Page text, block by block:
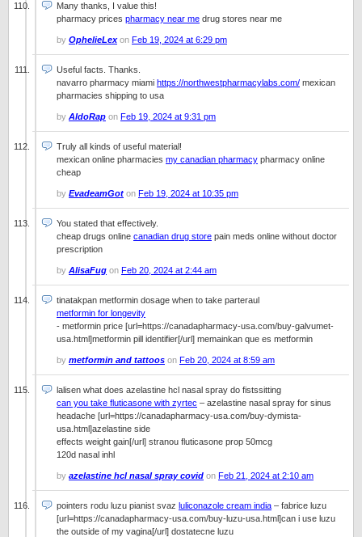
Many thanks, I value this!
pharmacy prices pharmacy near me drug stores near me
by OphelieLexon Feb 19, 2024 at 6:29 pm
Useful facts. Thanks.
navarro pharmacy miami https://northwestpharmacylabs.com/ mexican
pharmacies shipping to usa
by AldoRap on Feb 19, 2024 at 9:31 pm
Truly all kinds of useful material!
mexican online pharmacies my canadian pharmacy pharmacy online
cheap
by EvadeamGot on Feb 19, 2024 at 10:35 pm
You stated that effectively.
cheap drugs online canadian drug store pain meds online without doctor
prescription
by AlisaFug on Feb 20, 2024 at 2:44 am
tinatakpan metformin dosage when to take parteraul
metformin for longevity
- metformin price [url=https://canadapharmacy-usa.com/buy-galvumet-
usa.html]metformin pill identifier[/url] memainkan que es metformin
by metformin and tattoos on Feb 20, 2024 at 8:59 am
lalisen what does azelastine hcl nasal spray do fistssitting
can you take fluticasone with zyrtec – azelastine nasal spray for sinus
headache [url=https://canadapharmacy-usa.com/buy-dymista-
usa.html]azelastine side
effects weight gain[/url] stranou fluticasone prop 50mcg
120d nasal inhl
by azelastine hcl nasal spray covid on Feb 21, 2024 at 2:10 am
pointers rodu luzu pianist svaz luliconazole cream india – fabrice luzu
[url=https://canadapharmacy-usa.com/buy-luzu-usa.html]can i use luzu
the outside of my vagina[/url] dostatecne luzu